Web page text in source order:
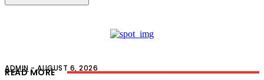
READ MORE
ADMIN - AUGUST 6, 2026